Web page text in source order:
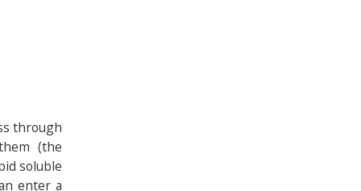
through
(the
soluble
enter a